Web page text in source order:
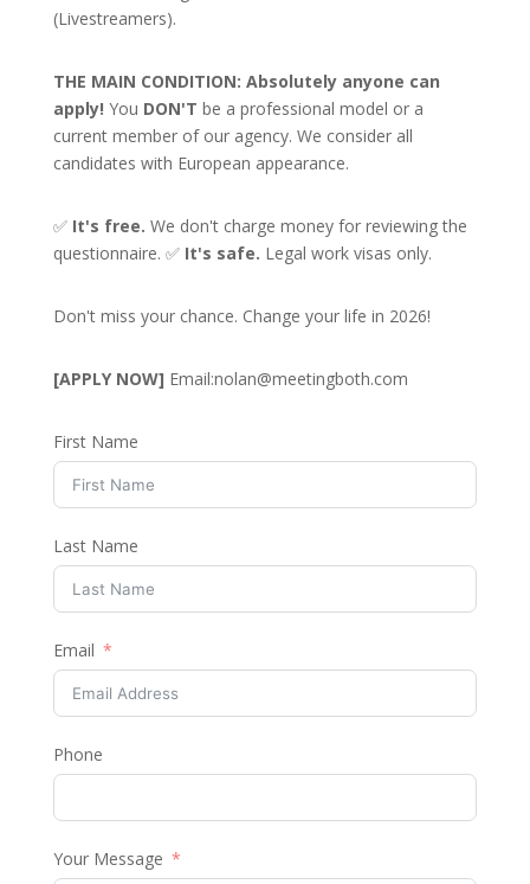
(Livestreamers).
THE MAIN CONDITION: Absolutely anyone can
apply! You DON'T be a professional model or a
current member of our agency. We consider all
candidates with European appearance.
✅ It's free. We don't charge money for reviewing the
questionnaire. ✅ It's safe. Legal work visas only.
Don't miss your chance. Change your life in 2026!
[APPLY NOW] Email:nolan@meetingboth.com
First Name
Last Name
Email
Phone
Your Message